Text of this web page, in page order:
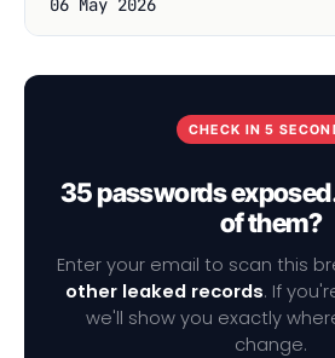
CHECK IN 5
35 passwords
of them?
Enter your email to scan this
other leaked records. If
we'll show you exactly
change.